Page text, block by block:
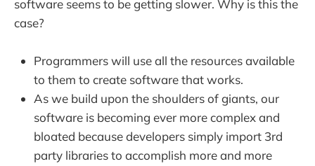
software seems to be getting slower. Why is this the
case?
Programmers will use all the resources available
to them to create software that works.
As we build upon the shoulders of giants, our
software is becoming ever more complex and
bloated because developers simply import 3rd
party libraries to accomplish more and more